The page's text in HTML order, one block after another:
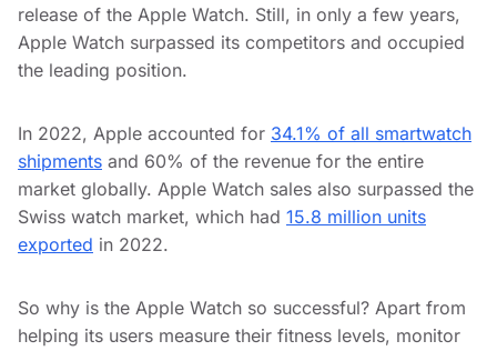
release of the Apple Watch. Still, in only a few years,
Apple Watch surpassed its competitors and occupied
the leading position.
In 2022, Apple accounted for 34.1% of all smartwatch
shipments and 60% of the revenue for the entire
market globally. Apple Watch sales also surpassed the
Swiss watch market, which had 15.8 million units
exported in 2022.
So why is the Apple Watch so successful? Apart from
helping its users measure their fitness levels, monitor